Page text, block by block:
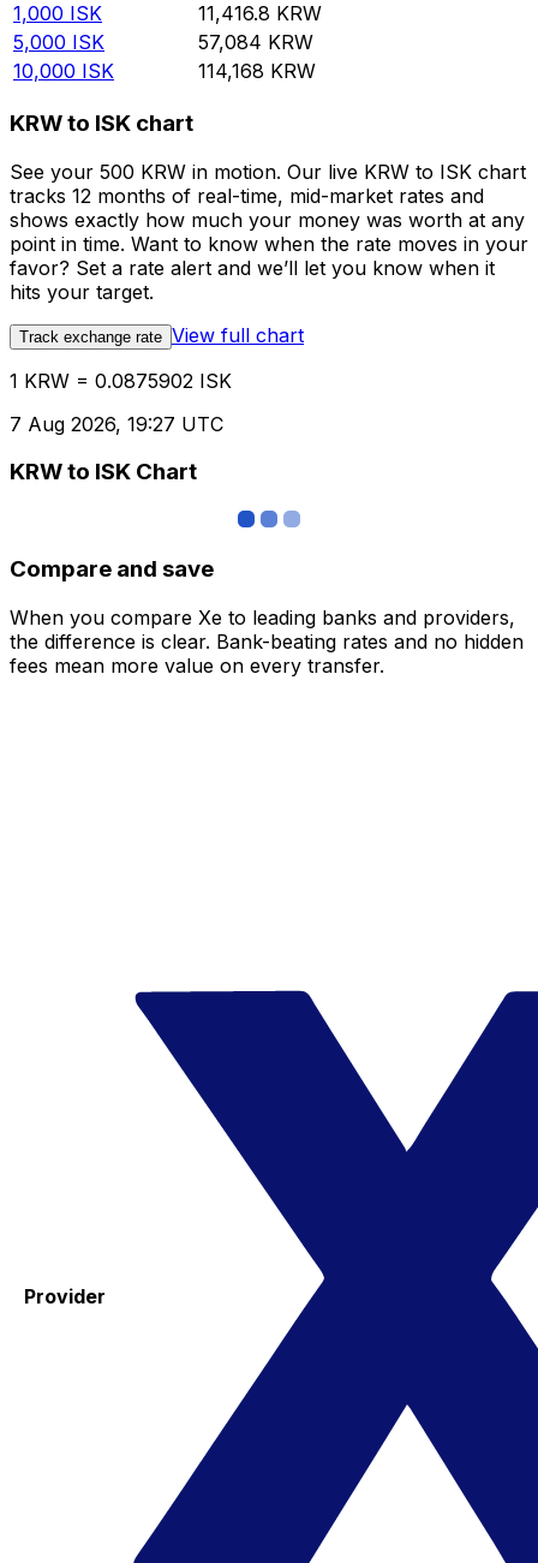
1,000 ISK 11,416.8 KRW
5,000 ISK 57,084 KRW
10,000 ISK 114,168 KRW
KRW to ISK chart
See your 500 KRW in motion. Our live KRW to ISK chart
tracks 12 months of real-time, mid-market rates and
shows exactly how much your money was worth at any
point in time. Want to know when the rate moves in your
favor? Set a rate alert and we’ll let you know when it
hits your target.
Track exchange rate View full chart
1 KRW = 0.0875902 ISK
7 Aug 2026, 19:27 UTC
KRW to ISK Chart
Compare and save
When you compare Xe to leading banks and providers,
the difference is clear. Bank-beating rates and no hidden
fees mean more value on every transfer.
Provider